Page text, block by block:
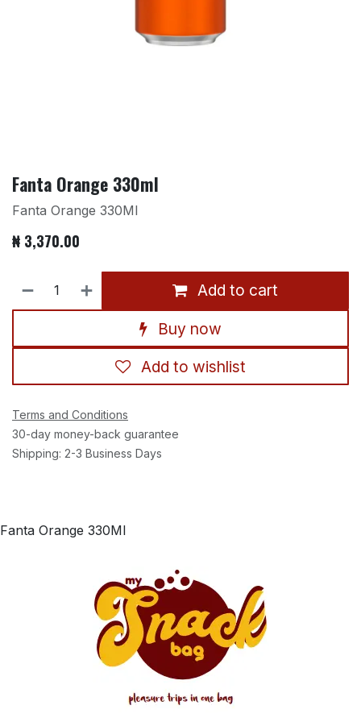
Fanta Orange 330ml
Fanta Orange 330Ml
₦ 3,370.00
Add to cart
Buy now
Add to wishlist
Terms and Conditions
30-day money-back guarantee
Shipping: 2-3 Business Days
Fanta Orange 330Ml